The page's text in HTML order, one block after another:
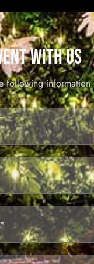
WITH US
following information.